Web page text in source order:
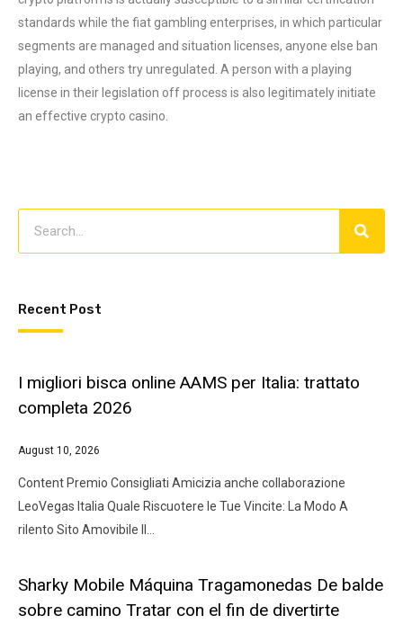
standards while the fiat gambling enterprises, in which particular
segments are managed and situation licenses, anyone else ban
playing, and others try unregulated. A person with a playing
license in their legislation off process is also legitimately initiate
an effective crypto casino.
Recent Post
I migliori bisca online AAMS per Italia: trattato
completa 2026
August 10, 2026
Content Premio Consigliati Amicizia anche collaborazione
LeoVegas Italia Quale Riscuotere le Tue Vincite: La Modo A
rilento Sito Amovibile Il…
Sharky Mobile Máquina Tragamonedas De balde
sobre camino Tratar con el fin de divertirte